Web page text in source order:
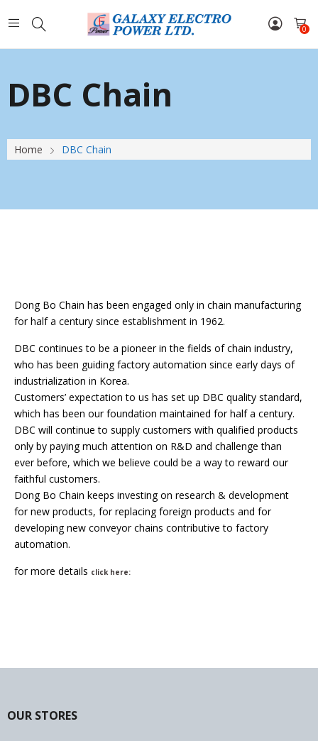
0
DBC Chain
Home DBC Chain
Dong Bo Chain has been engaged only in chain manufacturing
for half a century since establishment in 1962.
DBC continues to be a pioneer in the fields of chain industry,
who has been guiding factory automation since early days of
industrialization in Korea.
Customers’ expectation to us has set up DBC quality standard,
which has been our foundation maintained for half a century.
DBC will continue to supply customers with qualified products
only by paying much attention on R&D and challenge than
ever before, which we believe could be a way to reward our
faithful customers.
Dong Bo Chain keeps investing on research & development
for new products, for replacing foreign products and for
developing new conveyor chains contributive to factory
automation.
for more details click here:
OUR STORES